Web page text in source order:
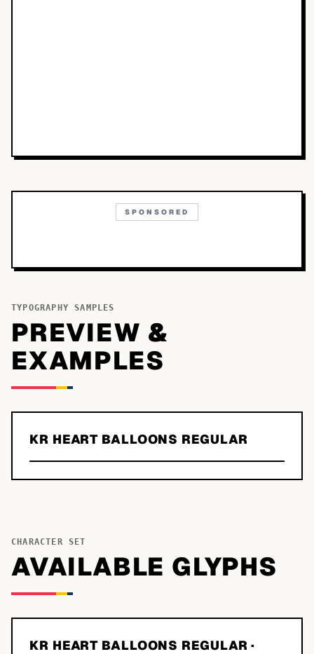
SPONSORED
TYPOGRAPHY SAMPLES
PREVIEW &
EXAMPLES
KR HEART BALLOONS REGULAR
CHARACTER SET
AVAILABLE GLYPHS
KR HEART BALLOONS REGULAR ·